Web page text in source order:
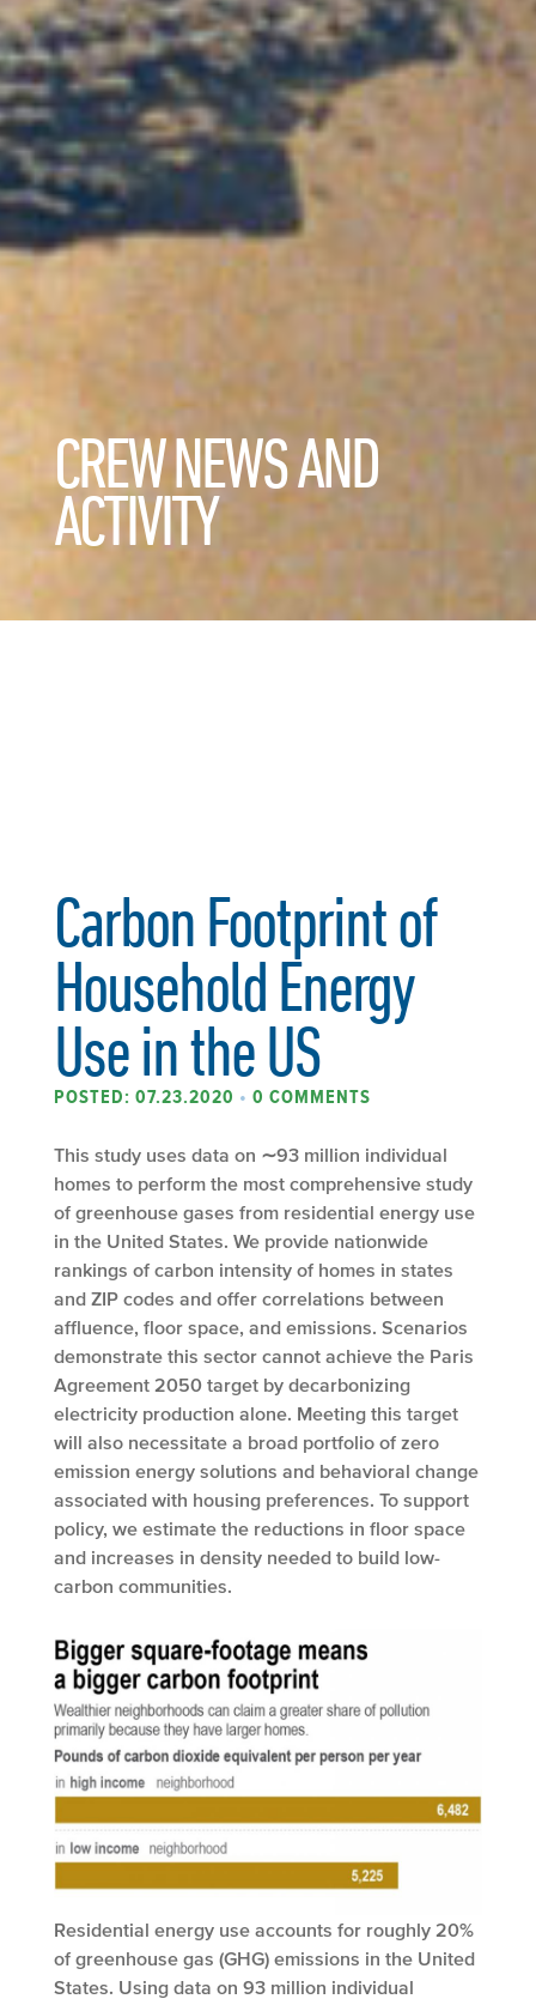
CREW NEWS AND
ACTIVITY
Carbon Footprint of
Household Energy
Use in the US
POSTED: 07.23.2020 • 0 COMMENTS
This study uses data on ∼93 million individual
homes to perform the most comprehensive study
of greenhouse gases from residential energy use
in the United States. We provide nationwide
rankings of carbon intensity of homes in states
and ZIP codes and offer correlations between
affluence, floor space, and emissions. Scenarios
demonstrate this sector cannot achieve the Paris
Agreement 2050 target by decarbonizing
electricity production alone. Meeting this target
will also necessitate a broad portfolio of zero
emission energy solutions and behavioral change
associated with housing preferences. To support
policy, we estimate the reductions in floor space
and increases in density needed to build low-
carbon communities.
Residential energy use accounts for roughly 20%
of greenhouse gas (GHG) emissions in the United
States. Using data on 93 million individual